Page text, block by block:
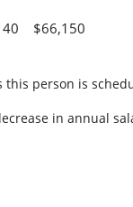
40 $66,150
person is
in annual